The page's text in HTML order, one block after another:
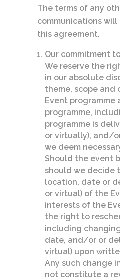
The terms of any
communications
this agreement.
Our commitment
We reserve the
in our absolute
theme, scope
Event programme
programme,
programme is
or virtually), and/
we deem
Should the event
should we decide
location, date or
or virtual) of the
interests of the
the right to
including
date, and/or or
virtual) upon
Any such change
not constitute a